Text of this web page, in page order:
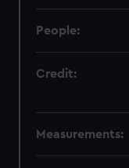
People:
Credit:
Measurements: